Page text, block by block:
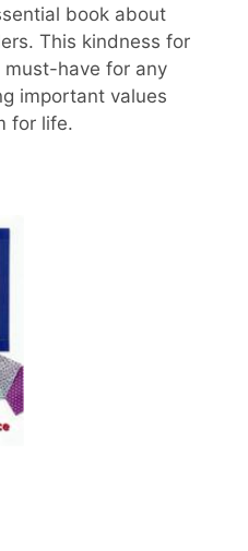
book about
This kindness for
must-have for any
important values
for life.